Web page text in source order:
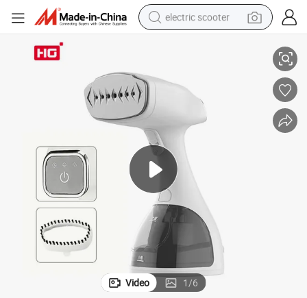
electric scooter
earbud
racing motorcycle
electric car
tshirt
Clothes and Curtain
Multifunctional Travel Steamer Fabric Steam Iron Big Capacity Steamer
Video 1/6